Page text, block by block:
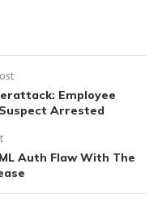
Employee
Arrested
Auth Flaw With The